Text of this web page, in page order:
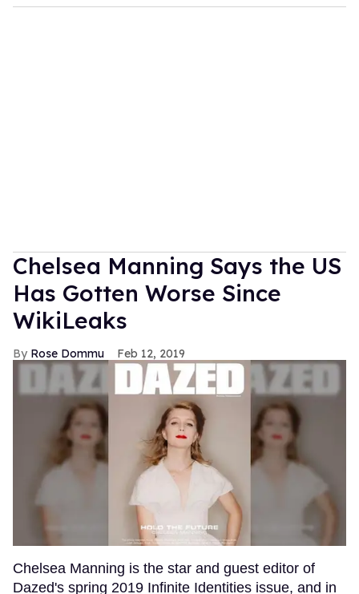
Chelsea Manning Says the US
Has Gotten Worse Since
WikiLeaks
Rose Dommu Feb 12, 2019
Chelsea Manning is the star and guest editor of
Dazed's spring 2019 Infinite Identities issue, and in